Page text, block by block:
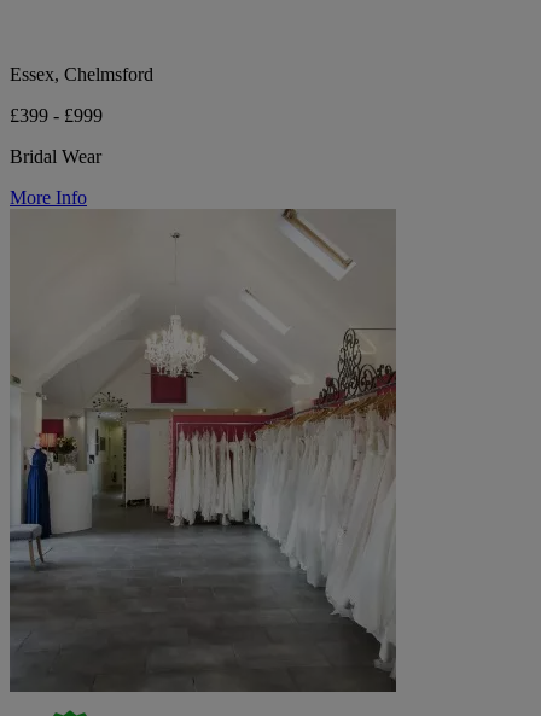
Essex, Chelmsford
£399 - £999
Bridal Wear
More Info